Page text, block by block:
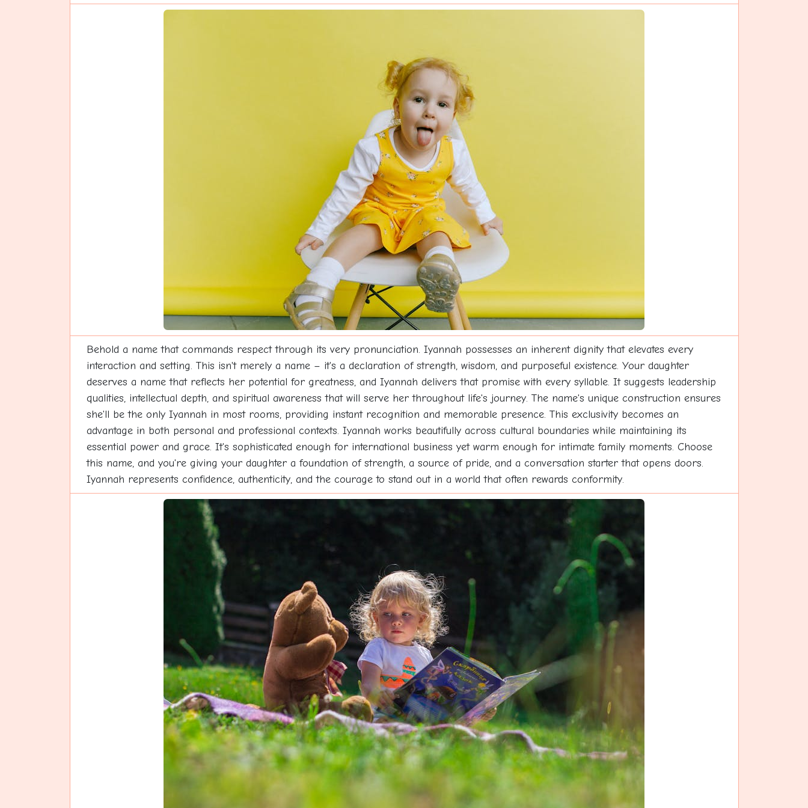
Behold a name that commands respect through its very pronunciation. Iyannah possesses an inherent dignity that elevates every
interaction and setting. This isn't merely a name – it's a declaration of strength, wisdom, and purposeful existence. Your daughter
deserves a name that reflects her potential for greatness, and Iyannah delivers that promise with every syllable. It suggests leadership
qualities, intellectual depth, and spiritual awareness that will serve her throughout life's journey. The name's unique construction ensures
she'll be the only Iyannah in most rooms, providing instant recognition and memorable presence. This exclusivity becomes an
advantage in both personal and professional contexts. Iyannah works beautifully across cultural boundaries while maintaining its
essential power and grace. It's sophisticated enough for international business yet warm enough for intimate family moments. Choose
this name, and you're giving your daughter a foundation of strength, a source of pride, and a conversation starter that opens doors.
Iyannah represents confidence, authenticity, and the courage to stand out in a world that often rewards conformity.